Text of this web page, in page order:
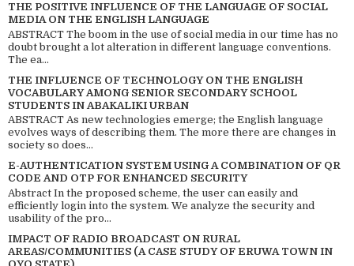
THE POSITIVE INFLUENCE OF THE LANGUAGE OF SOCIAL
MEDIA ON THE ENGLISH LANGUAGE
ABSTRACT The boom in the use of social media in our time has no
doubt brought a lot alteration in different language conventions.
The ea...
THE INFLUENCE OF TECHNOLOGY ON THE ENGLISH
VOCABULARY AMONG SENIOR SECONDARY SCHOOL
STUDENTS IN ABAKALIKI URBAN
ABSTRACT As new technologies emerge; the English language
evolves ways of describing them. The more there are changes in
society so does...
E-AUTHENTICATION SYSTEM USING A COMBINATION OF QR
CODE AND OTP FOR ENHANCED SECURITY
Abstract In the proposed scheme, the user can easily and
efficiently login into the system. We analyze the security and
usability of the pro...
IMPACT OF RADIO BROADCAST ON RURAL
AREAS/COMMUNITIES (A CASE STUDY OF ERUWA TOWN IN